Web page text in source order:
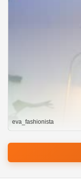
eva_fashionista